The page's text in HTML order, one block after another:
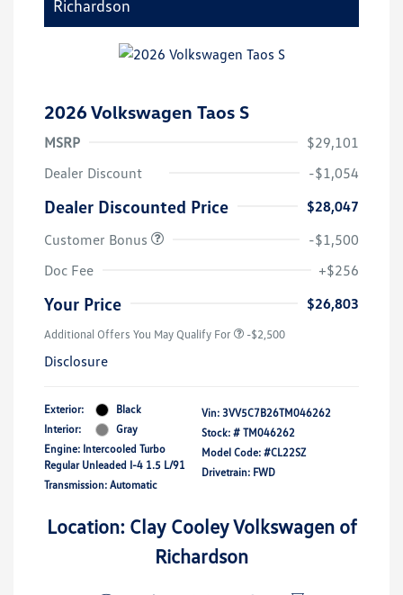
Richardson
2026 Volkswagen Taos S
MSRP
$29,101
Dealer Discount
-$1,054
Dealer Discounted Price
$28,047
Customer Bonus
-$1,500
Doc Fee
+$256
Your Price $26,803
Additional Offers You May Qualify For -$2,500
Disclosure
Exterior:
Black
Interior:
Gray
Engine: Intercooled Turbo
Regular Unleaded I-4 1.5 L/91
Transmission: Automatic
Vin: 3VV5C7B26TM046262
Stock: # TM046262
Model Code: #CL22SZ
Drivetrain: FWD
Location: Clay Cooley Volkswagen of
Richardson